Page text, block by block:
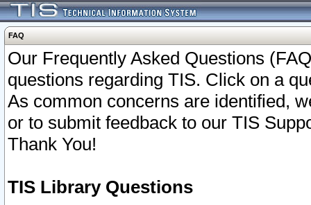
FAQ
Our Frequently Asked Questions
questions regarding TIS. Click on a
As common concerns are identified,
or to submit feedback to our TIS
Thank You!
TIS Library Questions